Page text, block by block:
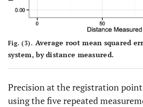
Fig. (3). Average root mean squared
system, by distance measured.
Precision at the registration
using the five repeated